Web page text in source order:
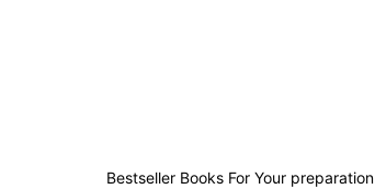
Bestseller Books For Your preparation